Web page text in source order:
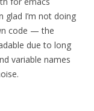
glad I’m not doing
code — the
due to long
variable names